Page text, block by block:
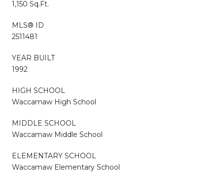
1,150 Sq.Ft.
MLS® ID
2511481
YEAR BUILT
1992
HIGH SCHOOL
Waccamaw High School
MIDDLE SCHOOL
Waccamaw Middle School
ELEMENTARY SCHOOL
Waccamaw Elementary School